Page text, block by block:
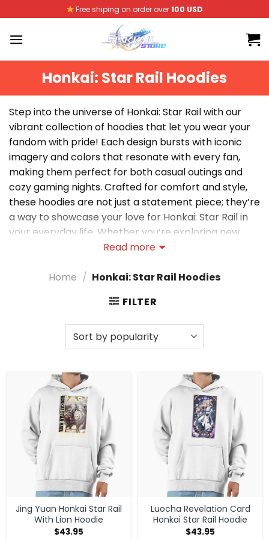
to
content
Free shiping on order over100 USD
Honkai: Star Rail Hoodies
Step into the universe of Honkai: Star Rail with our
vibrant collection of hoodies that let you wear your
fandom with pride! Each design bursts with iconic
imagery and colors that resonate with every fan,
making them perfect for both casual outings and
cozy gaming nights. Crafted for comfort and style,
these hoodies are not just a statement piece; they’re
a way to showcase your love for Honkai: Star Rail in
your everyday life. Whether you’re exploring new
worlds or hanging out with friends, these hoodies
ensuring you stay connected to the adventure while
Hoodies Styles
Elevate your style with our exclusive Honkai: Star Rail
exploring the galaxy or chilling at home, these cozy
pieces showcase your love for Honkai: Star Rail in a
modern, vibrant way. Gear up and join the adventure
in ultimate comfort!
Shop What You Are Looking for in Honkai:
Star Rail Hoodies
Need more choices? Head to
Honkai: Star Rail
Clothing, or check out
Honkai: Star Rail merch
storefor the full catalog.
Read more
Home / Honkai: Star Rail Hoodies
FILTER
Jing Yuan Honkai Star Rail
With Lion Hoodie
$43.95
Luocha Revelation Card
Honkai Star Rail Hoodie
$43.95